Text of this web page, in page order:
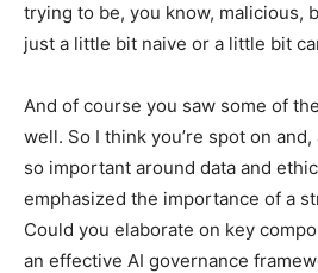
trying to be, you know, malicious,
just a little bit naive or a little bit
And of course you saw some of
well. So I think you’re spot on
so important around data and
emphasized the importance of a
Could you elaborate on key
an effective AI governance